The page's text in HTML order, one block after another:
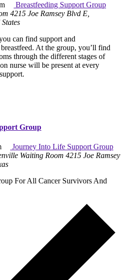
Breastfeeding Support Group
4215 Joe Ramsey Blvd E,
can find support and
At the group, you’ll find
through the different stages of
nurse will be present at every
Group
Journey Into Life Support Group
Waiting Room 4215 Joe Ramsey
For All Cancer Survivors And